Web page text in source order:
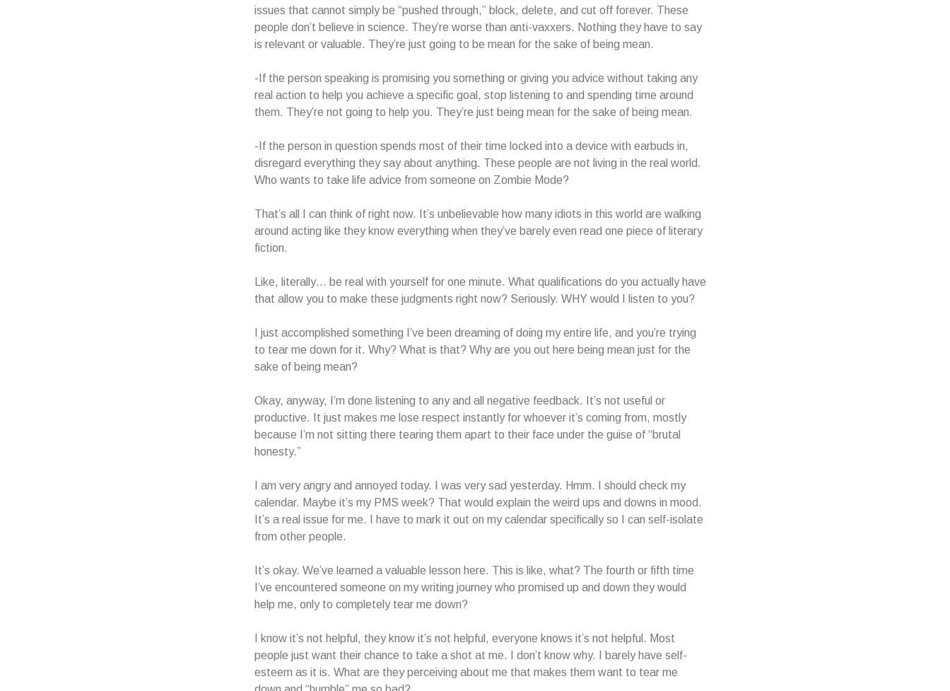
issues that cannot simply be “pushed through,” block, delete, and cut off forever. These
people don’t believe in science. They’re worse than anti-vaxxers. Nothing they have to say
is relevant or valuable. They’re just going to be mean for the sake of being mean.
-If the person speaking is promising you something or giving you advice without taking any
real action to help you achieve a specific goal, stop listening to and spending time around
them. They’re not going to help you. They’re just being mean for the sake of being mean.
-If the person in question spends most of their time locked into a device with earbuds in,
disregard everything they say about anything. These people are not living in the real world.
Who wants to take life advice from someone on Zombie Mode?
That’s all I can think of right now. It’s unbelievable how many idiots in this world are walking
around acting like they know everything when they’ve barely even read one piece of literary
fiction.
Like, literally… be real with yourself for one minute. What qualifications do you actually have
that allow you to make these judgments right now? Seriously. WHY would I listen to you?
I just accomplished something I’ve been dreaming of doing my entire life, and you’re trying
to tear me down for it. Why? What is that? Why are you out here being mean just for the
sake of being mean?
Okay, anyway, I’m done listening to any and all negative feedback. It’s not useful or
productive. It just makes me lose respect instantly for whoever it’s coming from, mostly
because I’m not sitting there tearing them apart to their face under the guise of “brutal
honesty.”
I am very angry and annoyed today. I was very sad yesterday. Hmm. I should check my
calendar. Maybe it’s my PMS week? That would explain the weird ups and downs in mood.
It’s a real issue for me. I have to mark it out on my calendar specifically so I can self-isolate
from other people.
It’s okay. We’ve learned a valuable lesson here. This is like, what? The fourth or fifth time
I’ve encountered someone on my writing journey who promised up and down they would
help me, only to completely tear me down?
I know it’s not helpful, they know it’s not helpful, everyone knows it’s not helpful. Most
people just want their chance to take a shot at me. I don’t know why. I barely have self-
esteem as it is. What are they perceiving about me that makes them want to tear me